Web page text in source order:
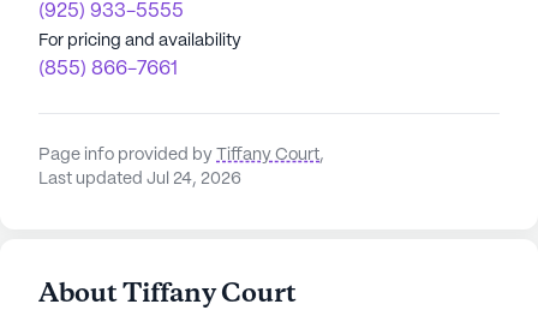
(925) 933-5555
For pricing and availability
(855) 866-7661
Page info provided by Tiffany Court,
Last updated Jul 24, 2026
About Tiffany Court